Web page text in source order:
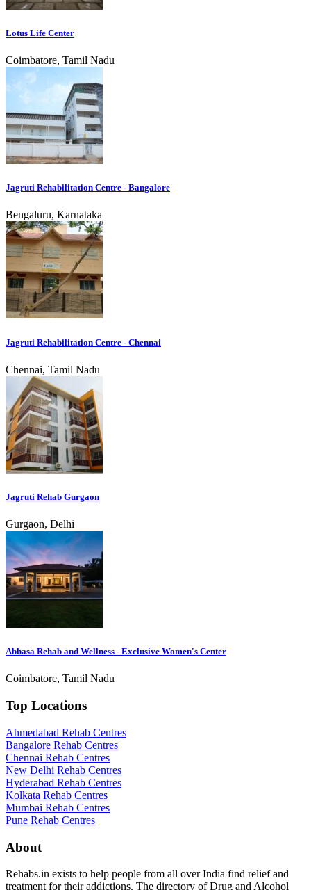
Lotus Life Center
Coimbatore, Tamil Nadu
Jagruti Rehabilitation Centre - Bangalore
Bengaluru, Karnataka
Jagruti Rehabilitation Centre - Chennai
Chennai, Tamil Nadu
Jagruti Rehab Gurgaon
Gurgaon, Delhi
Abhasa Rehab and Wellness - Exclusive Women's Center
Coimbatore, Tamil Nadu
Top Locations
Ahmedabad Rehab Centres
Bangalore Rehab Centres
Chennai Rehab Centres
New Delhi Rehab Centres
Hyderabad Rehab Centres
Kolkata Rehab Centres
Mumbai Rehab Centres
Pune Rehab Centres
About
Rehabs.in exists to help people from all over India find relief and
treatment for their addictions. The directory of Drug and Alcohol